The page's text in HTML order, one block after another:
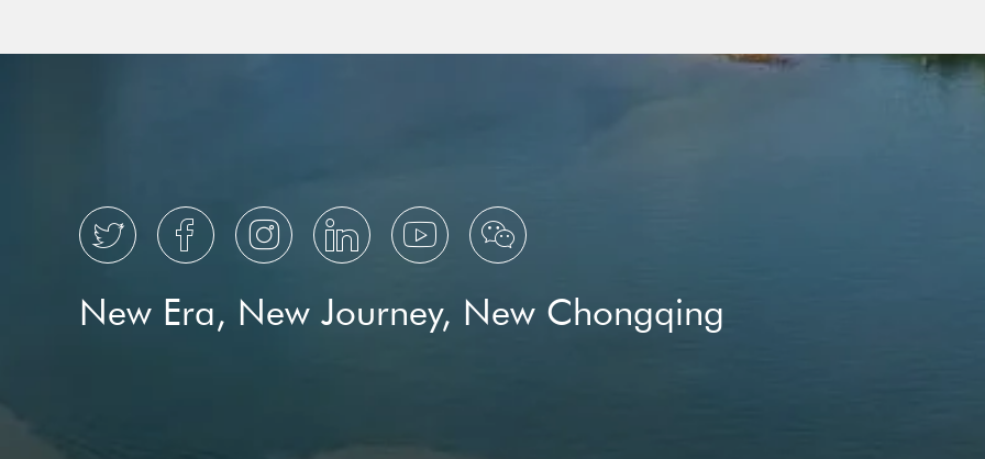
     
New Era, New Journey, New Chongqing